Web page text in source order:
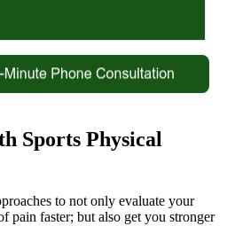
Sports Physical
to not only evaluate your
pain faster; but also get you stronger